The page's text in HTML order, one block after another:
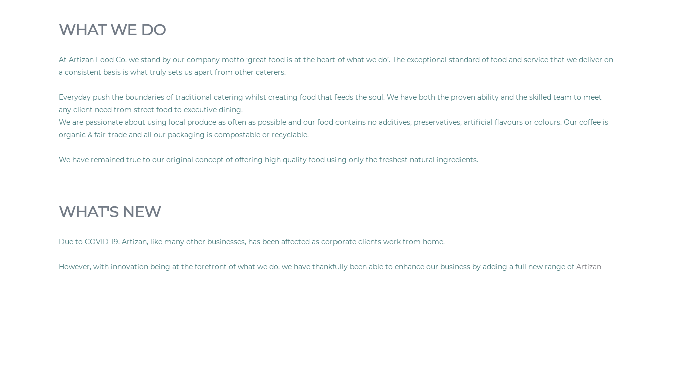
WHAT WE DO
At Artizan Food Co. we stand by our company motto ‘great food is at the heart of what we do’. The exceptional standard of food and service that we deliver on
a consistent basis is what truly sets us apart from other caterers.
Everyday push the boundaries of traditional catering whilst creating food that feeds the soul. We have both the proven ability and the skilled team to meet
any client need from street food to executive dining.
We are passionate about using local produce as often as possible and our food contains no additives, preservatives, artificial flavours or colours. Our coffee is
organic & fair-trade and all our packaging is compostable or recyclable.
We have remained true to our original concept of offering high quality food using only the freshest natural ingredients.
WHAT'S NEW
Due to COVID-19, Artizan, like many other businesses, has been affected as corporate clients work from home.
However, with innovation being at the forefront of what we do, we have thankfully been able to enhance our business by adding a full new range of Artizan